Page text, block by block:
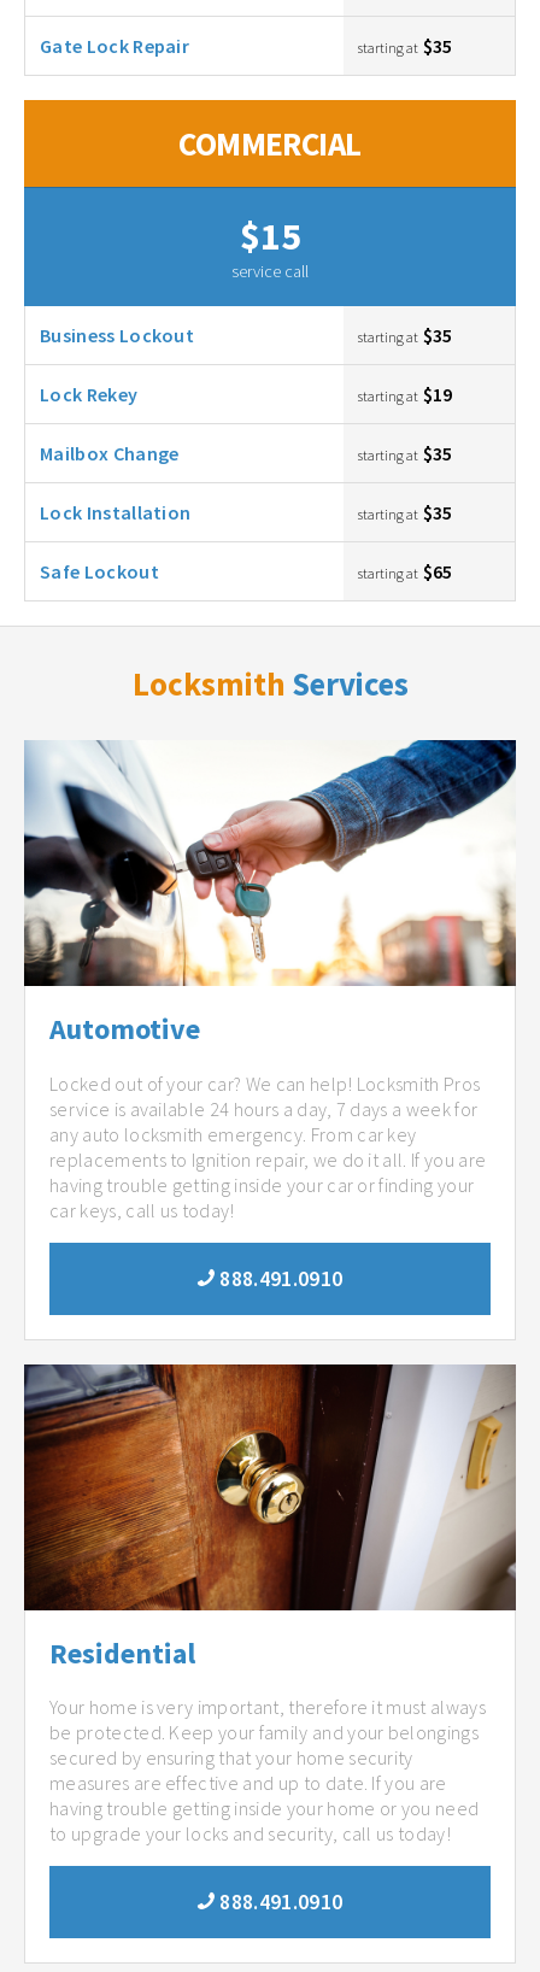
Gate Lock Repair starting at $35
COMMERCIAL
$15
service call
Business Lockout starting at $35
Lock Rekey starting at $19
Mailbox Change starting at $35
Lock Installation starting at $35
Safe Lockout starting at $65
Locksmith Services
Automotive
Locked out of your car? We can help! Locksmith Pros
service is available 24 hours a day, 7 days a week for
any auto locksmith emergency. From car key
replacements to Ignition repair, we do it all. If you are
having trouble getting inside your car or finding your
car keys, call us today!
888.491.0910
Residential
Your home is very important, therefore it must always
be protected. Keep your family and your belongings
secured by ensuring that your home security
measures are effective and up to date. If you are
having trouble getting inside your home or you need
to upgrade your locks and security, call us today!
888.491.0910